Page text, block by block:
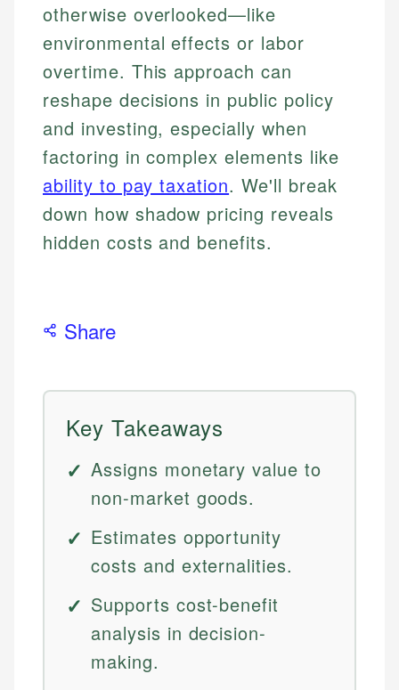
otherwise overlooked—like
environmental effects or labor
overtime. This approach can
reshape decisions in public policy
and investing, especially when
factoring in complex elements like
ability to pay taxation. We'll break
down how shadow pricing reveals
hidden costs and benefits.
Share
Key Takeaways
Assigns monetary value to
non-market goods.
Estimates opportunity
costs and externalities.
Supports cost-benefit
analysis in decision-
making.